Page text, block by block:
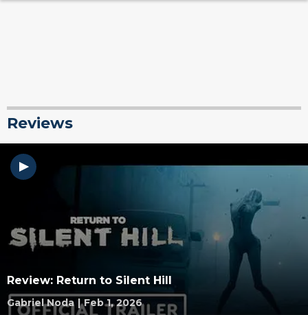
Reviews
Review: Return to Silent Hill
Gabriel Noda | Feb 1, 2026